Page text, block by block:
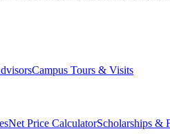
Campus Tours & Visits
Net Price CalculatorScholarships &